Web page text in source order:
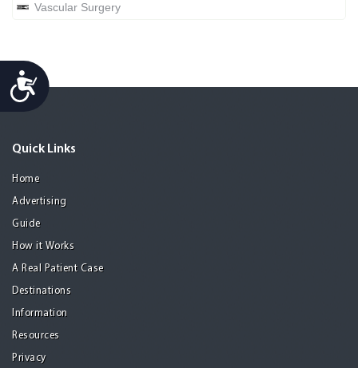
Accessibility
Vascular Surgery
Quick Links
Home
Advertising
Guide
How it Works
A Real Patient Case
Destinations
Information
Resources
Privacy